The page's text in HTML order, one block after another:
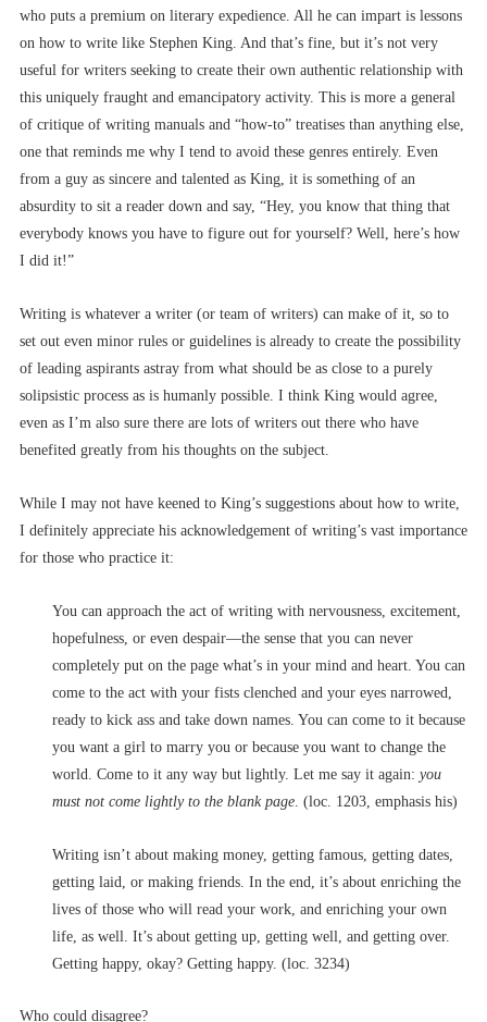
who puts a premium on literary expedience. All he can impart is lessons
on how to write like Stephen King. And that’s fine, but it’s not very
useful for writers seeking to create their own authentic relationship with
this uniquely fraught and emancipatory activity. This is more a general
of critique of writing manuals and “how-to” treatises than anything else,
one that reminds me why I tend to avoid these genres entirely. Even
from a guy as sincere and talented as King, it is something of an
absurdity to sit a reader down and say, “Hey, you know that thing that
everybody knows you have to figure out for yourself? Well, here’s how
I did it!”
Writing is whatever a writer (or team of writers) can make of it, so to
set out even minor rules or guidelines is already to create the possibility
of leading aspirants astray from what should be as close to a purely
solipsistic process as is humanly possible. I think King would agree,
even as I’m also sure there are lots of writers out there who have
benefited greatly from his thoughts on the subject.
While I may not have keened to King’s suggestions about how to write,
I definitely appreciate his acknowledgement of writing’s vast importance
for those who practice it:
You can approach the act of writing with nervousness, excitement,
hopefulness, or even despair––the sense that you can never
completely put on the page what’s in your mind and heart. You can
come to the act with your fists clenched and your eyes narrowed,
ready to kick ass and take down names. You can come to it because
you want a girl to marry you or because you want to change the
world. Come to it any way but lightly. Let me say it again: you
must not come lightly to the blank page . (loc. 1203, emphasis his)
Writing isn’t about making money, getting famous, getting dates,
getting laid, or making friends. In the end, it’s about enriching the
lives of those who will read your work, and enriching your own
life, as well. It’s about getting up, getting well, and getting over.
Getting happy, okay? Getting happy. (loc. 3234)
Who could disagree?